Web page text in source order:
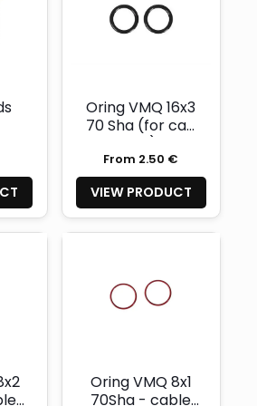
Oring VMQ 16x3
70 Sha (for cap
nut)
From 2.50 €
VIEW PRODUCT
Oring VMQ 8x1
70Sha - cable